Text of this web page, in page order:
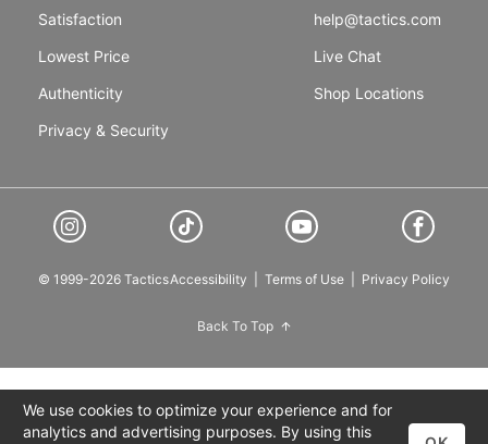
Satisfaction
Lowest Price
Authenticity
Privacy & Security
help@tactics.com
Live Chat
Shop Locations
© 1999-2026 TacticsAccessibility Terms of Use Privacy Policy
Back To Top
We use cookies to optimize your experience and for
analytics and advertising purposes. By using this